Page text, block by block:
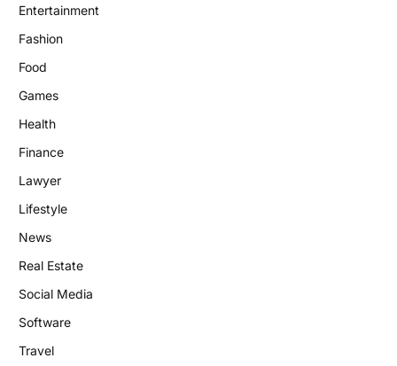
Entertainment
Fashion
Food
Games
Health
Finance
Lawyer
Lifestyle
News
Real Estate
Social Media
Software
Travel